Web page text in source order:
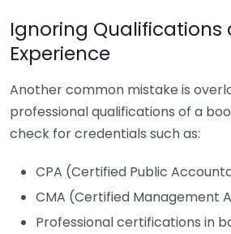
Ignoring Qualifications
Experience
Another common mistake is
professional qualifications of a
check for credentials such as:
CPA (Certified Public
CMA (Certified Management
Professional certifications in